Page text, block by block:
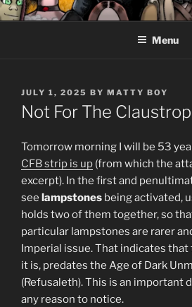
Skip
to
CEASELESS
BEYONDING
Fantasy comics for sophisticated
Menu
POSTED
ON
JULY 1, 2025 BY MATTY BOY
Not For The
Tomorrow morning I will be 53
CFB strip is up (from which the
excerpt). In the first and
see lampstones being activated,
holds two of them together, so
particular lampstones are rarer
Imperial issue. That indicates
it is, predates the Age of Dark
(Refusaleth). This is an important
any reason to notice.